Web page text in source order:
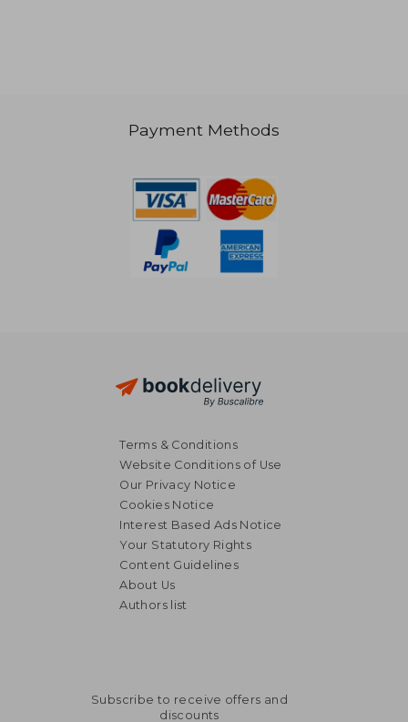
Payment Methods
Terms & Conditions
Website Conditions of Use
Our Privacy Notice
Cookies Notice
Interest Based Ads Notice
Your Statutory Rights
Content Guidelines
About Us
Authors list
Subscribe to receive offers and
discounts